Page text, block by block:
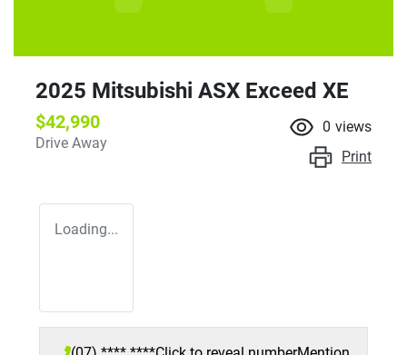
2025 Mitsubishi ASX Exceed XE
$42,990
Drive Away
0 views
Print
Loading...